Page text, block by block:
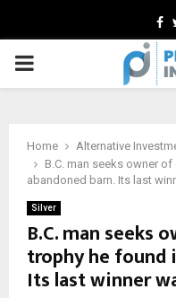
PRIMARY
Home Alternative
B.C. man seeks owner
abandoned barn. Its last
Silver
B.C. man seeks
trophy he found
Its last winner